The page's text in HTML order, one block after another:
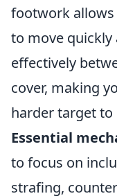
footwork allows
to move quickly
effectively
cover, making
harder target to
Essential
to focus on
strafing,